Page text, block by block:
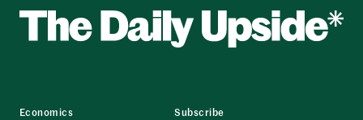
Economics
Subscribe